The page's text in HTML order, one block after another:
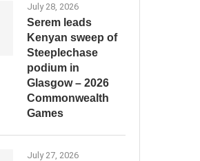
July 28, 2026
Serem leads
Kenyan sweep of
Steeplechase
podium in
Glasgow – 2026
Commonwealth
Games
July 27, 2026